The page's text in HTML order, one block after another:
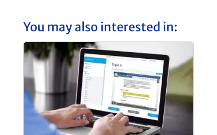
You may also interested in: